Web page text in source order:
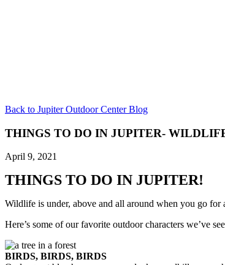
Back to Jupiter Outdoor Center Blog
THINGS TO DO IN JUPITER-
April 9, 2021
THINGS TO DO IN JUPITER!
Wildlife is under, above and all around when you go
Here’s some of our favorite outdoor characters we’ve
BIRDS, BIRDS, BIRDS